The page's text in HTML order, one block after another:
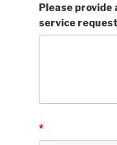
Please
service
*